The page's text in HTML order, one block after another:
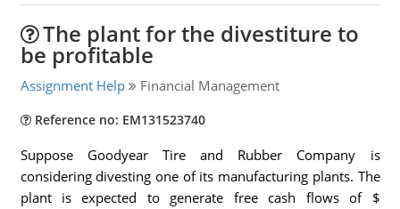
The plant for the divestiture to
be profitable
Assignment Help Financial Management
Reference no: EM131523740
Suppose Goodyear Tire and Rubber Company is
considering divesting one of its manufacturing plants. The
plant is expected to generate free cash flows of $